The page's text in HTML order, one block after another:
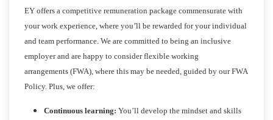
EY offers a competitive remuneration package commensurate with
your work experience, where you’ll be rewarded for your individual
and team performance. We are committed to being an inclusive
employer and are happy to consider flexible working
arrangements (FWA), where this may be needed, guided by our FWA
Policy. Plus, we offer:
Continuous learning: You’ll develop the mindset and skills